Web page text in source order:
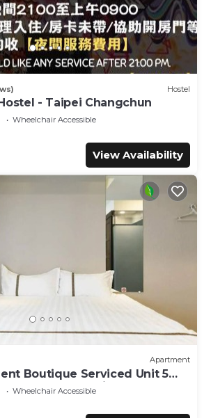
Hostel
- Taipei Changchun
Wheelchair Accessible
View Availability
Apartment
Boutique Serviced Unit 5
Rooms MRT 1 min
Wheelchair Accessible